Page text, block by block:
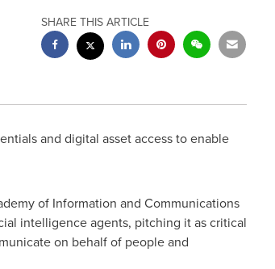
SHARE THIS ARTICLE
and digital asset access to enable
of Information and Communications
intelligence agents, pitching it as critical
on behalf of people and